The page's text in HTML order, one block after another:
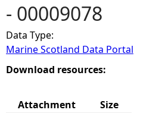
u
a
r
- 00009078
Data Type:
Marine Scotland Data Portal
Download resources:
Attachment
Size